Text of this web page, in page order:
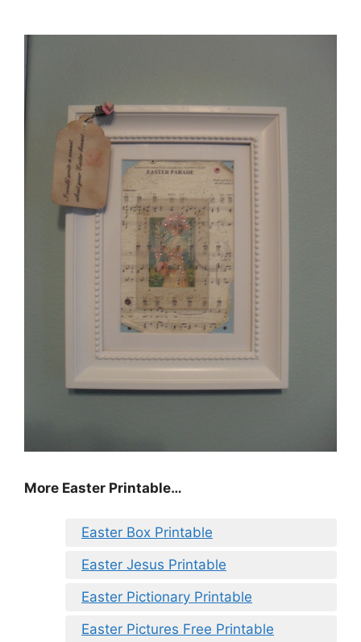
More Easter Printable…
Easter Box Printable
Easter Jesus Printable
Easter Pictionary Printable
Easter Pictures Free Printable